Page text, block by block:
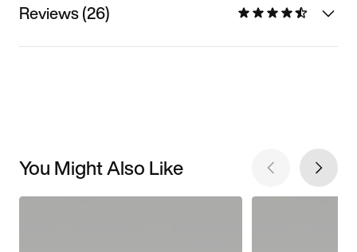
Reviews (26)
You Might Also Like